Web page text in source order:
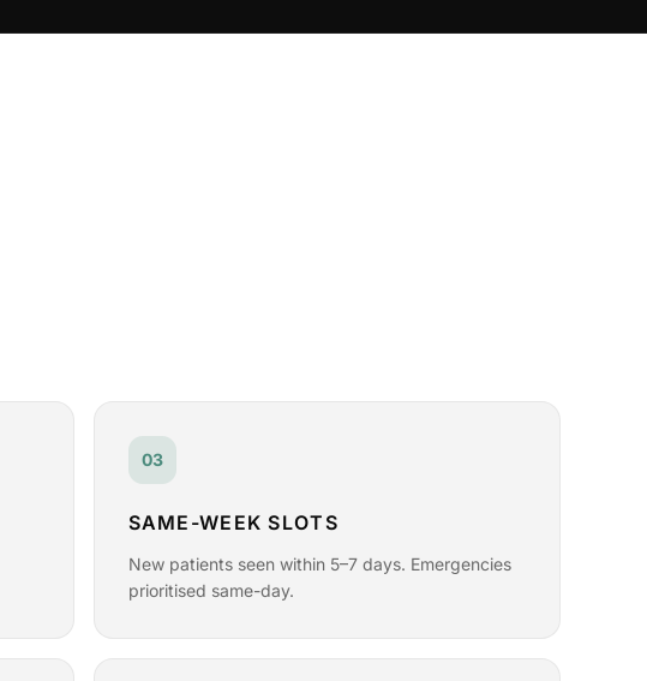
03
SAME-WEEK SLOTS
New patients seen within 5–7 days. Emergencies
prioritised same-day.